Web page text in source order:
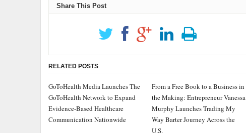
Share This Post
RELATED POSTS
GoToHealth Media Launches The
GoToHealth Network to Expand
Evidence-Based Healthcare
Communication Nationwide
From a Free Book to a Business in
the Making: Entrepreneur Vanessa
Murphy Launches Trading My
Way Barter Journey Across the
U.S.